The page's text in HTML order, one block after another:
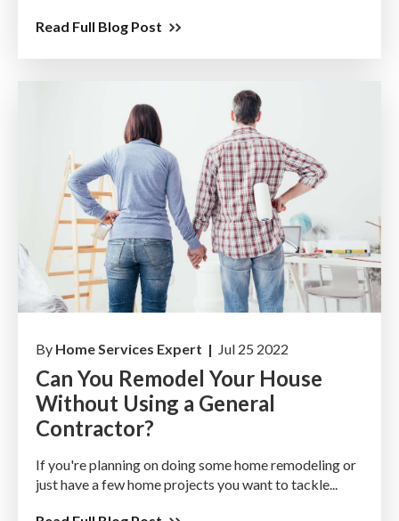
Read Full Blog Post
By Home Services Expert | Jul 25 2022
Can You Remodel Your House
Without Using a General
Contractor?
If you're planning on doing some home remodeling or
just have a few home projects you want to tackle...